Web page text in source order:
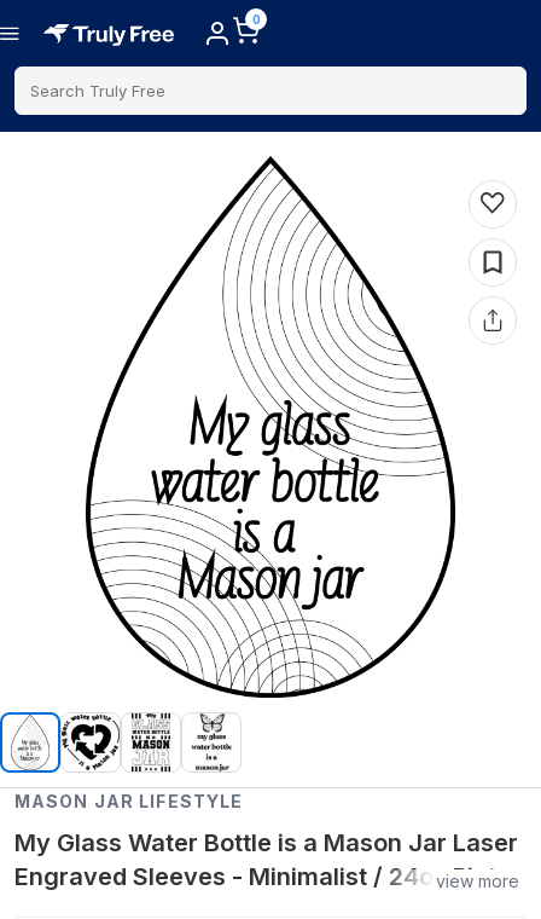
0
Search Truly Free
MASON JAR LIFESTYLE
My Glass Water Bottle is a Mason Jar Laser
Engraved Sleeves - Minimalist / 24oz Pint &
view more